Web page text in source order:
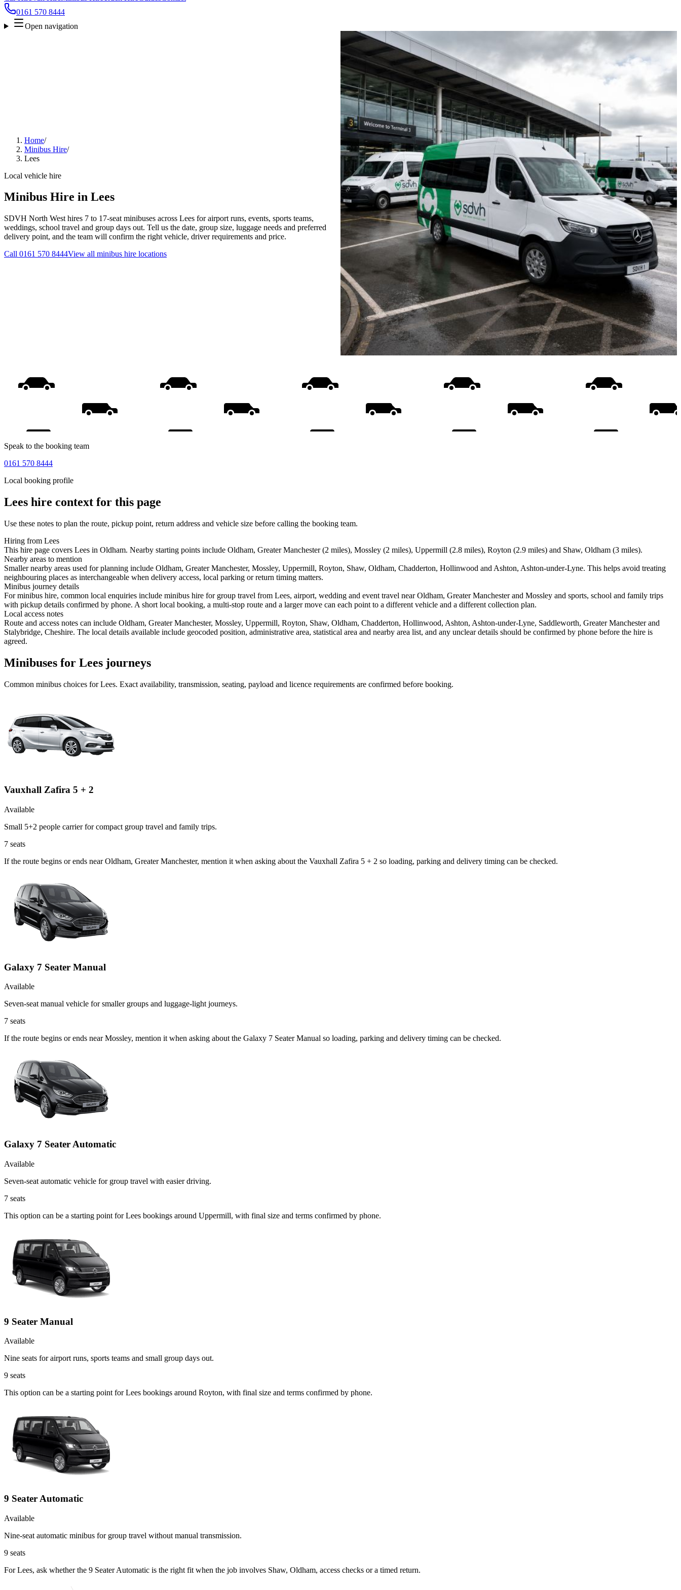
0161 570 8444
Open navigation
Home/
Minibus Hire/
Lees
Local vehicle hire
Minibus Hire in Lees
SDVH North West hires 7 to 17-seat minibuses across Lees for airport runs, events, sports teams,
weddings, school travel and group days out. Tell us the date, group size, luggage needs and preferred
delivery point, and the team will confirm the right vehicle, driver requirements and price.
Call 0161 570 8444View all minibus hire locations
Speak to the booking team
0161 570 8444
Local booking profile
Lees hire context for this page
Use these notes to plan the route, pickup point, return address and vehicle size before calling the booking team.
Hiring from Lees
This hire page covers Lees in Oldham. Nearby starting points include Oldham, Greater Manchester (2 miles), Mossley (2 miles), Uppermill (2.8 miles), Royton (2.9 miles) and Shaw, Oldham (3 miles).
Nearby areas to mention
Smaller nearby areas used for planning include Oldham, Greater Manchester, Mossley, Uppermill, Royton, Shaw, Oldham, Chadderton, Hollinwood and Ashton, Ashton-under-Lyne. This helps avoid treating
neighbouring places as interchangeable when delivery access, local parking or return timing matters.
Minibus journey details
For minibus hire, common local enquiries include minibus hire for group travel from Lees, airport, wedding and event travel near Oldham, Greater Manchester and Mossley and sports, school and family trips
with pickup details confirmed by phone. A short local booking, a multi-stop route and a larger move can each point to a different vehicle and a different collection plan.
Local access notes
Route and access notes can include Oldham, Greater Manchester, Mossley, Uppermill, Royton, Shaw, Oldham, Chadderton, Hollinwood, Ashton, Ashton-under-Lyne, Saddleworth, Greater Manchester and
Stalybridge, Cheshire. The local details available include geocoded position, administrative area, statistical area and nearby area list, and any unclear details should be confirmed by phone before the hire is
agreed.
Minibuses for Lees journeys
Common minibus choices forLees. Exact availability, transmission, seating, payload and licence requirements are confirmed before booking.
Vauxhall Zafira 5 + 2
Available
Small 5+2 people carrier for compact group travel and family trips.
7 seats
If the route begins or ends near Oldham, Greater Manchester, mention it when asking about the Vauxhall Zafira 5 + 2 so loading, parking and delivery timing can be checked.
Galaxy 7 Seater Manual
Available
Seven-seat manual vehicle for smaller groups and luggage-light journeys.
7 seats
If the route begins or ends near Mossley, mention it when asking about the Galaxy 7 Seater Manual so loading, parking and delivery timing can be checked.
Galaxy 7 Seater Automatic
Available
Seven-seat automatic vehicle for group travel with easier driving.
7 seats
This option can be a starting point for Lees bookings around Uppermill, with final size and terms confirmed by phone.
9 Seater Manual
Available
Nine seats for airport runs, sports teams and small group days out.
9 seats
This option can be a starting point for Lees bookings around Royton, with final size and terms confirmed by phone.
9 Seater Automatic
Available
Nine-seat automatic minibus for group travel without manual transmission.
9 seats
For Lees, ask whether the 9 Seater Automatic is the right fit when the job involves Shaw, Oldham, access checks or a timed return.